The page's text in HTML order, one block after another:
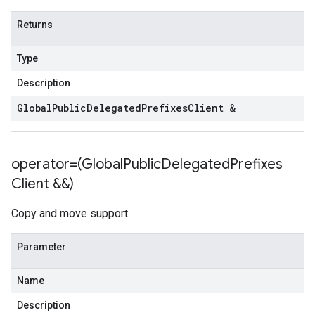
Returns
Type
Description
GlobalPublicDelegatedPrefixesClient &
operator=(GlobalPublicDelegatedPrefixes
Client &&)
Copy and move support
Parameter
Name
Description